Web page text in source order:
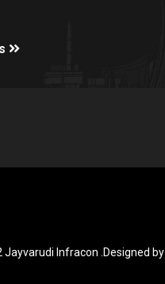
Jayvarudi Infracon .Designed by